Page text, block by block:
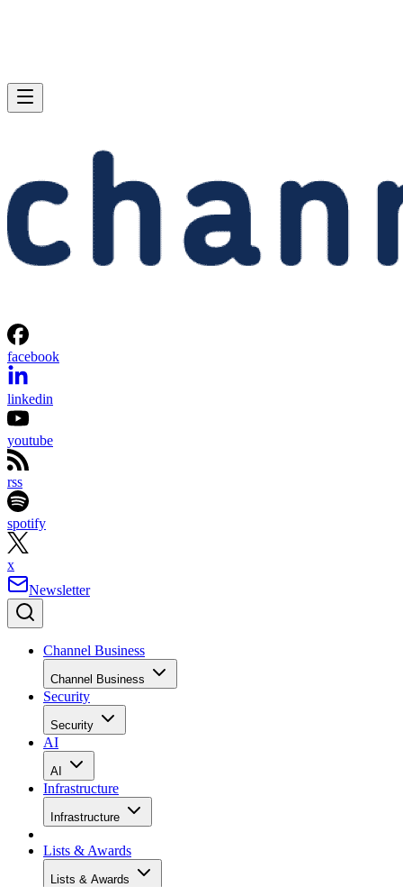
facebook
linkedin
youtube
rss
spotify
x
Newsletter
Channel Business
Channel Business
Security
Security
AI
AI
Infrastructure
Infrastructure
Lists & Awards
Lists & Awards